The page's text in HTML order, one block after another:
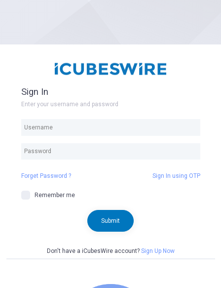
Sign In
Enter your username and password
Forget Password ? Sign In using OTP
Remember me
Submit
Don't have a iCubesWire account? Sign Up Now